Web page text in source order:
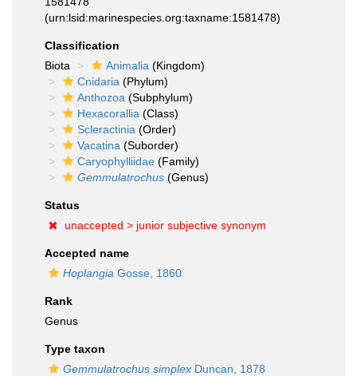
(urn:lsid:marinespecies.org:taxname:1581478)
Classification
Biota
Animalia (Kingdom)
Cnidaria (Phylum)
Anthozoa (Subphylum)
Hexacorallia (Class)
Scleractinia (Order)
Vacatina (Suborder)
Caryophylliidae (Family)
Gemmulatrochus (Genus)
Status
unaccepted > junior subjective synonym
Accepted name
Hoplangia Gosse, 1860
Rank
Genus
Type taxon
Gemmulatrochus simplex Duncan, 1878